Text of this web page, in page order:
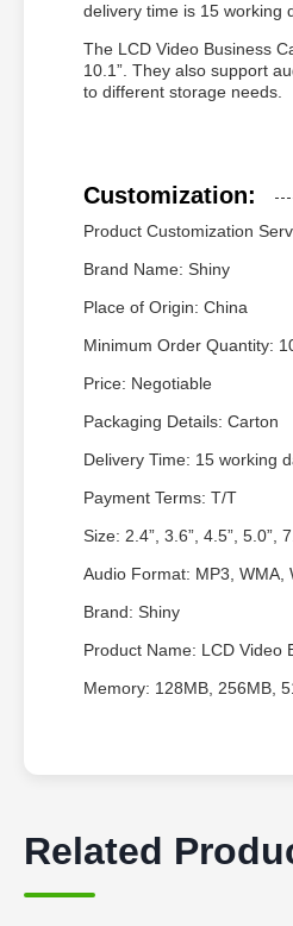
delivery time is 15 working
The LCD Video Business
10.1”. They also support
to different storage needs.
Customization:
Product Customization
Brand Name: Shiny
Place of Origin: China
Minimum Order Quantity:
Price: Negotiable
Packaging Details: Carton
Delivery Time: 15 working
Payment Terms: T/T
Size: 2.4”, 3.6”, 4.5”, 5.0”,
Audio Format: MP3, WMA,
Brand: Shiny
Product Name: LCD Video
Memory: 128MB, 256MB,
Related